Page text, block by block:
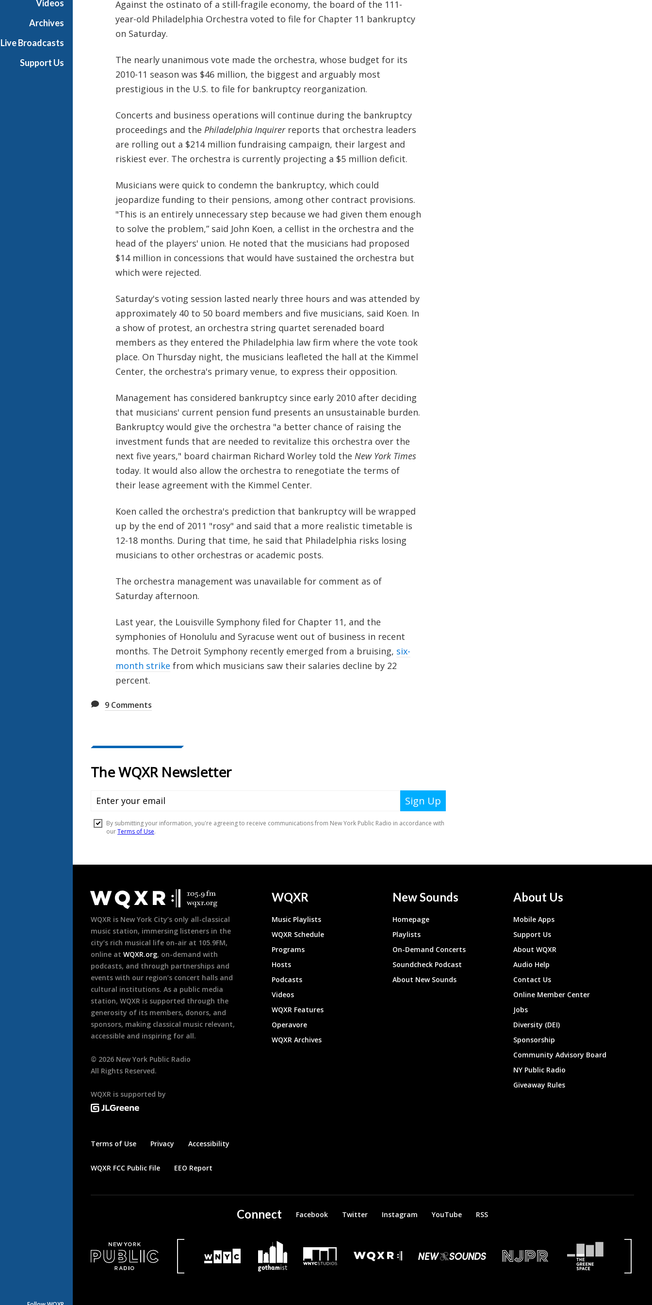
Videos
Archives
Live Broadcasts
Support Us
Against the ostinato of a still-fragile economy, the board of the 111-
year-old Philadelphia Orchestra voted to file for Chapter 11 bankruptcy
on Saturday.
The nearly unanimous vote made the orchestra, whose budget for its
2010-11 season was $46 million, the biggest and arguably most
prestigious in the U.S. to file for bankruptcy reorganization.
Concerts and business operations will continue during the bankruptcy
proceedings and the Philadelphia Inquirerreports that orchestra leaders
are rolling out a $214 million fundraising campaign, their largest and
riskiest ever. The orchestra is currently projecting a $5 million deficit.
Musicians were quick to condemn the bankruptcy, which could
jeopardize funding to their pensions, among other contract provisions.
"This is an entirely unnecessary step because we had given them enough
to solve the problem,” said John Koen, a cellist in the orchestra and the
head of the players' union. He noted that the musicians had proposed
$14 million in concessions that would have sustained the orchestra but
which were rejected.
Saturday's voting session lasted nearly three hours and was attended by
approximately 40 to 50 board members and five musicians, said Koen. In
a show of protest, an orchestra string quartet serenaded board
members as they entered the Philadelphia law firm where the vote took
place. On Thursday night, the musicians leafleted the hall at the Kimmel
Center, the orchestra's primary venue, to express their opposition.
Management has considered bankruptcy since early 2010 after deciding
that musicians' current pension fund presents an unsustainable burden.
Bankruptcy would give the orchestra "a better chance of raising the
investment funds that are needed to revitalize this orchestra over the
next five years," board chairman Richard Worley told the New York Times
today. It would also allow the orchestra to renegotiate the terms of
their lease agreement with the Kimmel Center.
Koen called the orchestra's prediction that bankruptcy will be wrapped
up by the end of 2011 "rosy" and said that a more realistic timetable is
12-18 months. During that time, he said that Philadelphia risks losing
musicians to other orchestras or academic posts.
The orchestra management was unavailable for comment as of
Saturday afternoon.
Last year, the Louisville Symphony filed for Chapter 11, and the
symphonies of Honolulu and Syracuse went out of business in recent
months. The Detroit Symphony recently emerged from a bruising, six-
month strike from which musicians saw their salaries decline by 22
percent.
9 Comments
Footer
WQXR is New York City’s only all-classical
music station, immersing listeners in the
city’s rich musical life on-air at 105.9FM,
online at WQXR.org, on-demand with
podcasts, and through partnerships and
events with our region’s concert halls and
cultural institutions. As a public media
station, WQXR is supported through the
generosity of its members, donors, and
sponsors, making classical music relevant,
accessible and inspiring for all.
© 2026 New York Public Radio
All Rights Reserved.
WQXR is supported by
Terms of Use Privacy Accessibility
WQXR FCC Public File EEO Report
WQXR
Music Playlists
WQXR Schedule
Programs
Hosts
Podcasts
Videos
WQXR Features
Operavore
WQXR Archives
New Sounds
Homepage
Playlists
On-Demand Concerts
Soundcheck Podcast
About New Sounds
About Us
Mobile Apps
Support Us
About WQXR
Audio Help
Contact Us
Online Member Center
Jobs
Diversity (DEI)
Sponsorship
Community Advisory Board
NY Public Radio
Giveaway Rules
Connect Facebook Twitter Instagram YouTube RSS